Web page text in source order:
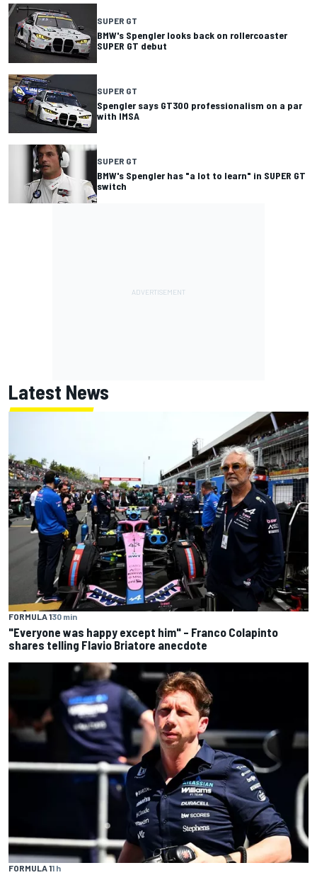
SUPER GT
BMW's Spengler looks back on rollercoaster
SUPER GT debut
SUPER GT
Spengler says GT300 professionalism on a par
with IMSA
SUPER GT
BMW's Spengler has "a lot to learn" in SUPER GT
switch
Latest News
FORMULA 130 min
"Everyone was happy except him" – Franco Colapinto
shares telling Flavio Briatore anecdote
FORMULA 11 h